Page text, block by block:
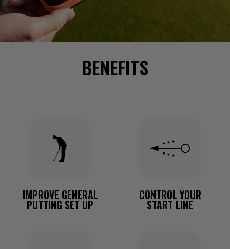
BENEFITS
IMPROVE GENERAL
PUTTING SET UP
CONTROL YOUR
START LINE